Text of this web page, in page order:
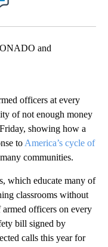
and
officers at every
of not enough money
showing how a
to America’s cycle of
communities.
which educate many of
classrooms without
armed officers on every
bill signed by
calls this year for